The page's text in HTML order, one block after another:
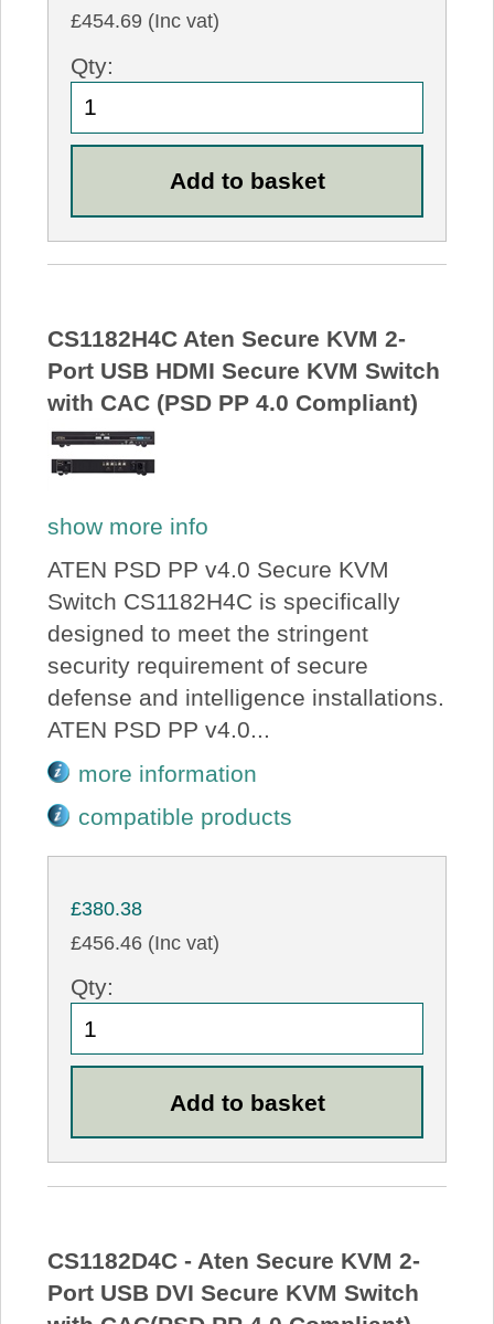
£454.69 (Inc vat)
Qty:
CS1182H4C Aten Secure KVM 2-
Port USB HDMI Secure KVM Switch
with CAC (PSD PP 4.0 Compliant)
show more info
ATEN PSD PP v4.0 Secure KVM
Switch CS1182H4C is specifically
designed to meet the stringent
security requirement of secure
defense and intelligence installations.
ATEN PSD PP v4.0...
more information
compatible products
£380.38
£456.46 (Inc vat)
Qty:
CS1182D4C - Aten Secure KVM 2-
Port USB DVI Secure KVM Switch